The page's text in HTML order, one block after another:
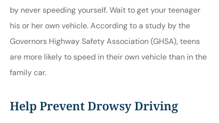
by never speeding yourself. Wait to get your teenager
his or her own vehicle. According to a study by the
Governors Highway Safety Association (GHSA), teens
are more likely to speed in their own vehicle than in the
family car.
Help Prevent Drowsy Driving